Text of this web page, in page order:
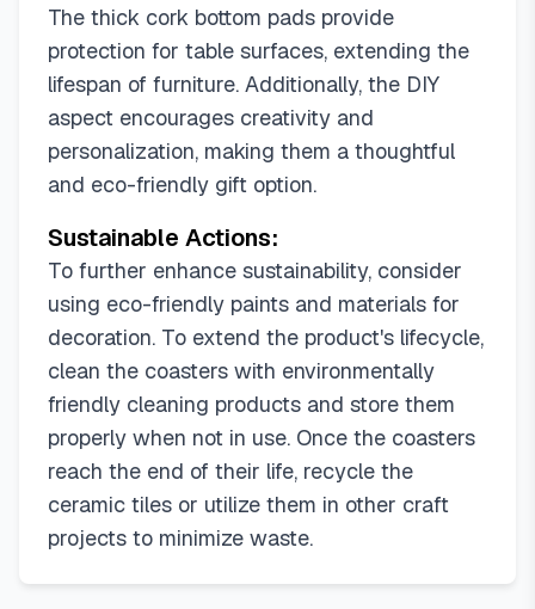
The thick cork bottom pads provide
protection for table surfaces, extending the
lifespan of furniture. Additionally, the DIY
aspect encourages creativity and
personalization, making them a thoughtful
and eco-friendly gift option.
Sustainable Actions:
To further enhance sustainability, consider
using eco-friendly paints and materials for
decoration. To extend the product's lifecycle,
clean the coasters with environmentally
friendly cleaning products and store them
properly when not in use. Once the coasters
reach the end of their life, recycle the
ceramic tiles or utilize them in other craft
projects to minimize waste.